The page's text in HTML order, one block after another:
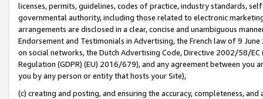
licenses, permits, guidelines, codes of practice, industry standards,
governmental authority, including those related to electronic
arrangements are disclosed in a clear, concise and unambiguous
Endorsement and Testimonials in Advertising, the French law of 9
on social networks, the Dutch Advertising Code, Directive 2002/58/
Regulation (GDPR) (EU) 2016/679), and any agreement between
you by any person or entity that hosts your Site),
(c) creating and posting, and ensuring the accuracy, completeness,